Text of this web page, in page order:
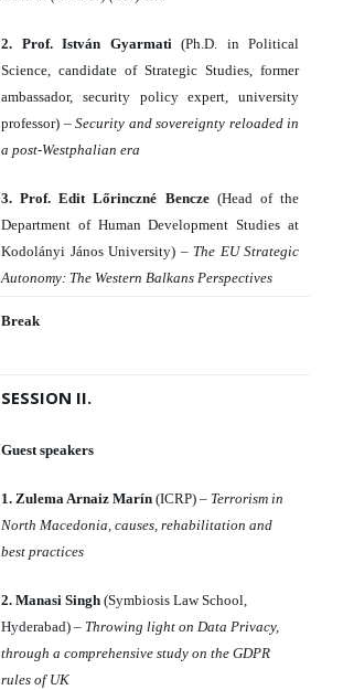
2. Prof. István Gyarmati(Ph.D. in Political
Science, candidate of Strategic Studies, former
ambassador, security policy expert, university
professor) – Security and sovereignty reloaded in
a post-Westphalian era
3. Prof. Edit Lőrinczné Bencze (Head of the
Department of Human Development Studies at
Kodolányi János University) – The EU Strategic
Autonomy: The Western Balkans Perspectives
Break
SESSION II.
Guest speakers
1. Zulema Arnaiz Marín (ICRP) – Terrorism in
North Macedonia, causes, rehabilitation and
best practices
2. Manasi Singh (Symbiosis Law School,
Hyderabad) – Throwing light on Data Privacy,
through a comprehensive study on the GDPR
rules of UK